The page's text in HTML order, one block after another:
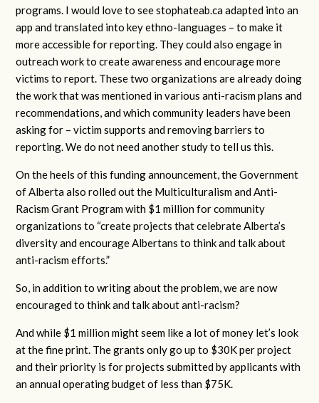
programs. I would love to see stophateab.ca adapted into an
app and translated into key ethno-languages – to make it
more accessible for reporting. They could also engage in
outreach work to create awareness and encourage more
victims to report. These two organizations are already doing
the work that was mentioned in various anti-racism plans and
recommendations, and which community leaders have been
asking for – victim supports and removing barriers to
reporting. We do not need another study to tell us this.
On the heels of this funding announcement, the Government
of Alberta also rolled out the Multiculturalism and Anti-
Racism Grant Program with $1 million for community
organizations to “create projects that celebrate Alberta’s
diversity and encourage Albertans to think and talk about
anti-racism efforts.”
So, in addition to writing about the problem, we are now
encouraged to think and talk about anti-racism?
And while $1 million might seem like a lot of money let’s look
at the fine print. The grants only go up to $30K per project
and their priority is for projects submitted by applicants with
an annual operating budget of less than $75K.